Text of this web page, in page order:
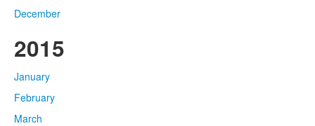
December
2015
January
February
March